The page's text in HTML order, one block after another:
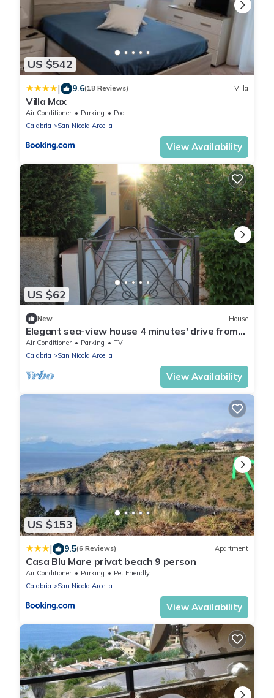
US $542
| 9.6(18 Reviews) Villa
Villa Max
Air Conditioner Parking
Pool
Calabria
San Nicola Arcella
View Availability
US $62
New House
Elegant sea-view house 4 minutes' drive from
beaches
Air Conditioner Parking
TV
Calabria
San Nicola Arcella
View Availability
US $153
| 9.5(6 Reviews) Apartment
Casa Blu Mare privat beach 9 person
Air Conditioner Parking
Pet Friendly
Calabria
San Nicola Arcella
View Availability